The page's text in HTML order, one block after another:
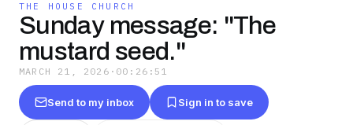
THE HOUSE CHURCH
Sunday message: "The
mustard seed."
MARCH 21, 2026 · 00:26:51
Send to my inbox Sign in to save